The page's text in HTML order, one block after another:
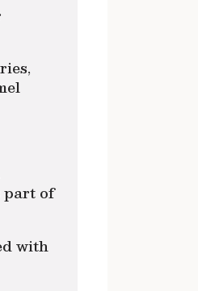
part of
with